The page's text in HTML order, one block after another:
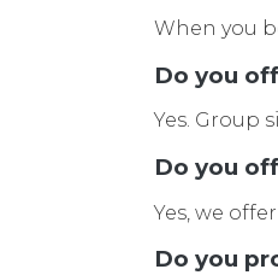
When you
Do you
Yes. Group
Do you
Yes, we
Do you